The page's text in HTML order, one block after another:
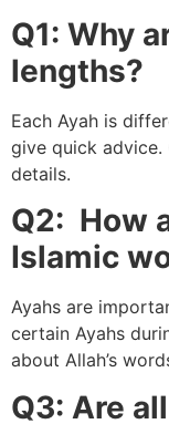
Q1: Why
lengths?
Each Ayah is
give quick advice.
details.
Q2: How
Islamic
Ayahs are
certain Ayahs
about Allah’s
Q3: Are